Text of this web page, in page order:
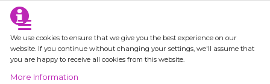
We use cookies to ensure that we give you the best experience on our
website. If you continue without changing your settings, we'll assume that
you are happy to receive all cookies from this website.
More Information